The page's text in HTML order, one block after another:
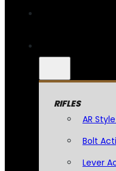
RIFLES
AR
Bolt
Lever